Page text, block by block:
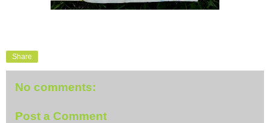
Share
No comments:
Post a Comment